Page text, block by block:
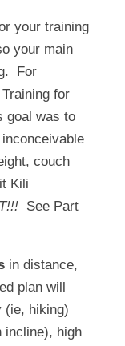
your training
your main
For
for
goal was to
couch
Kili
See Part
in distance,
plan will
(ie, hiking)
incline), high